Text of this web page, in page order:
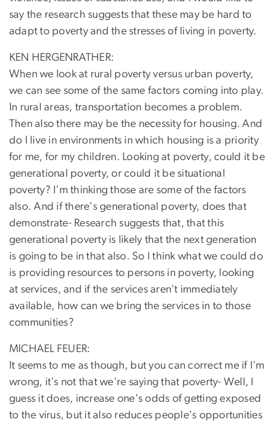
say the research suggests that these may be hard to
adapt to poverty and the stresses of living in poverty.
KEN HERGENRATHER:
When we look at rural poverty versus urban poverty,
we can see some of the same factors coming into play.
In rural areas, transportation becomes a problem.
Then also there may be the necessity for housing. And
do I live in environments in which housing is a priority
for me, for my children. Looking at poverty, could it be
generational poverty, or could it be situational
poverty? I'm thinking those are some of the factors
also. And if there's generational poverty, does that
demonstrate- Research suggests that, that this
generational poverty is likely that the next generation
is going to be in that also. So I think what we could do
is providing resources to persons in poverty, looking
at services, and if the services aren't immediately
available, how can we bring the services in to those
communities?
MICHAEL FEUER:
It seems to me as though, but you can correct me if I'm
wrong, it's not that we're saying that poverty- Well, I
guess it does, increase one's odds of getting exposed
to the virus, but it also reduces people's opportunities